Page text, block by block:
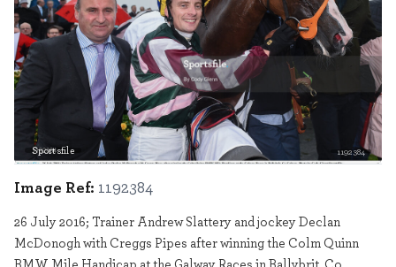
Sportsfile 1192384
Image Ref: 1192384
26 July 2016; Trainer Andrew Slattery and jockey Declan
McDonogh with Creggs Pipes after winning the Colm Quinn